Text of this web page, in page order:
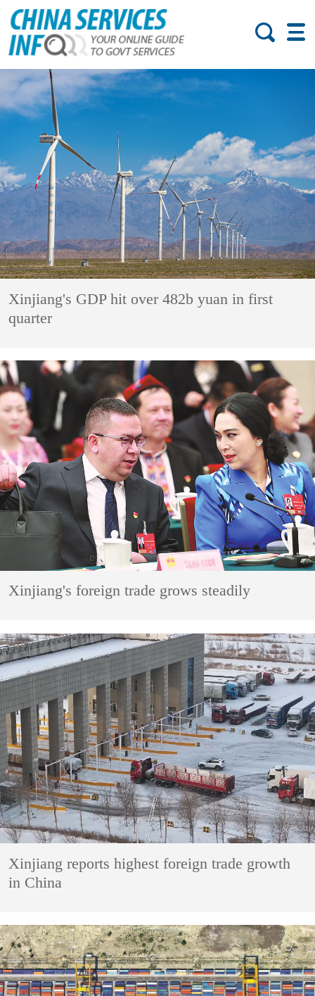
Xinjiang's GDP hit over 482b yuan in first
quarter
Xinjiang's foreign trade grows steadily
Xinjiang reports highest foreign trade growth
in China